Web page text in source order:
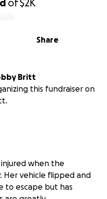
of$2K
Share
Britt
this fundraiser on
when the
Her vehicle flipped and
to escape but has